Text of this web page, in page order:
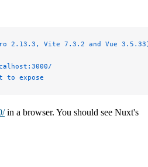
2.13.3, Vite 7.3.2 and Vue
to expose
in a browser. You should see Nuxt's